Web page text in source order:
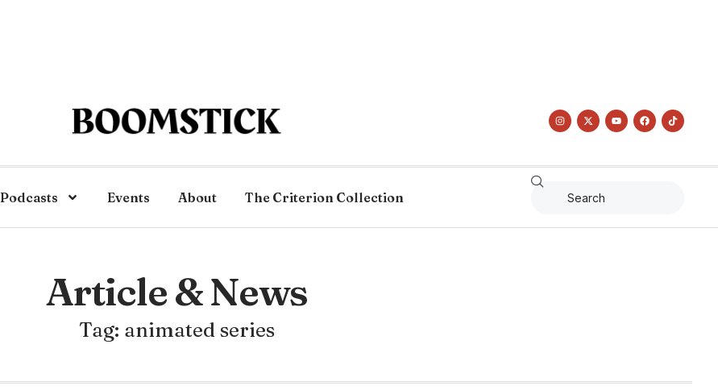
Podcasts Events About The Criterion Collection
Article & News
Tag: animated series